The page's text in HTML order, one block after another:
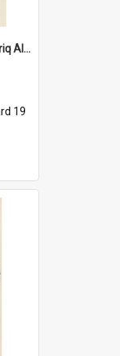
'And where, oh where are Tariq Ali, Peter Hain, Uncle Tom Cobley and all our little protesters!'
19